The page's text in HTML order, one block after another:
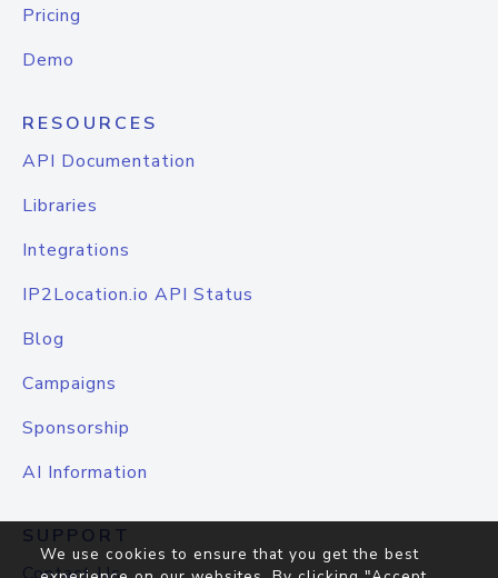
Pricing
Demo
RESOURCES
API Documentation
Libraries
Integrations
IP2Location.io API Status
Blog
Campaigns
Sponsorship
AI Information
SUPPORT
We use cookies to ensure that you get the best